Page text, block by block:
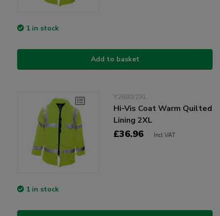
1 in stock
Add to basket
Y2680/2XL
Hi-Vis Coat Warm Quilted
Lining 2XL
£36.96 Incl VAT
1 in stock